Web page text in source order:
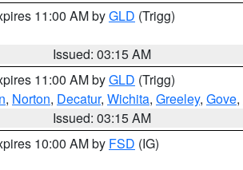
11:00 AM byGLD (Trigg)
Issued: 03:15 AM
11:00 AM byGLD (Trigg)
, Norton, Decatur, Wichita, Greeley, Gove,
Issued: 03:15 AM
10:00 AM by FSD (IG)